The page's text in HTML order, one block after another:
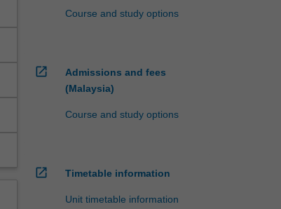
Course and study options
open_in_new
Admissions and fees
(Malaysia)
Course and study options
open_in_new Timetable information
Unit timetable information